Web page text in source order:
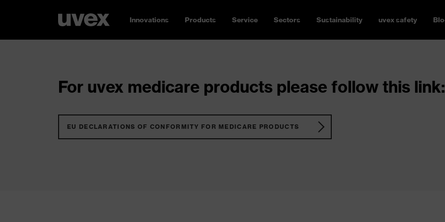
Innovations Products Service Sectors Sustainability uvex safety
For uvex medicare products please follow this link:
EU DECLARATIONS OF CONFORMITY FOR MEDICARE PRODUCTS